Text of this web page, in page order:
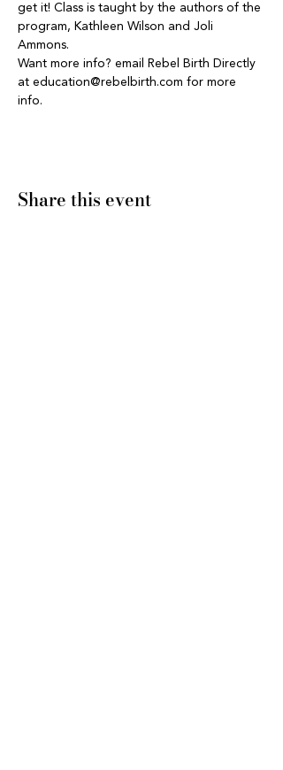
get it! Class is taught by the authors of the
program, Kathleen Wilson and Joli
Ammons.
Want more info? email Rebel Birth Directly
at education@rebelbirth.com for more
info.
Share this event